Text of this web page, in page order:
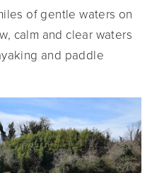
of gentle waters on
calm and clear waters
and paddle